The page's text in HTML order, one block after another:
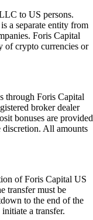
to US persons.
a separate entity from
Foris Capital
of crypto currencies or
through Foris Capital
broker dealer
bonuses are provided
All amounts
of Foris Capital US
transfer must be
to the end of the
a transfer.